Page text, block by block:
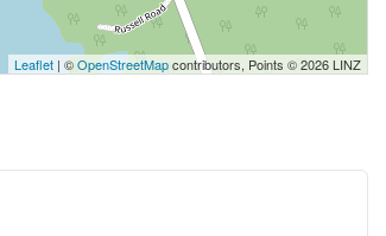
Leaflet | ©OpenStreetMapcontributors, Points © 2026 LINZ